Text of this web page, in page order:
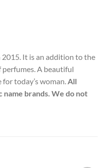
2015. It is an addition to the
A beautiful
today’s woman.All
brands. We do not